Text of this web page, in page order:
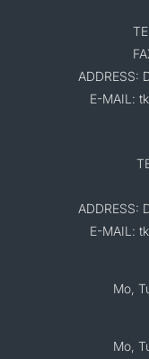
ADDRESS:
E-MAIL:
ADDRESS:
E-MAIL:
Mo,
Mo,